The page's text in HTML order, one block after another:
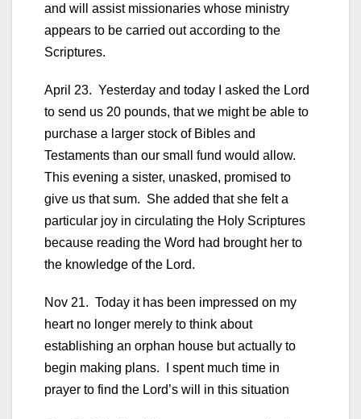
and will assist missionaries whose ministry
appears to be carried out according to the
Scriptures.
April 23. Yesterday and today I asked the Lord
to send us 20 pounds, that we might be able to
purchase a larger stock of Bibles and
Testaments than our small fund would allow.
This evening a sister, unasked, promised to
give us that sum. She added that she felt a
particular joy in circulating the Holy Scriptures
because reading the Word had brought her to
the knowledge of the Lord.
Nov 21. Today it has been impressed on my
heart no longer merely to think about
establishing an orphan house but actually to
begin making plans. I spent much time in
prayer to find the Lord’s will in this situation